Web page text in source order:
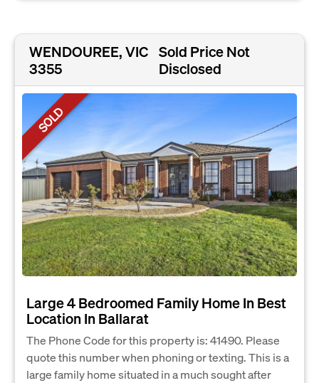
WENDOUREE, VIC
3355
Sold Price Not
Disclosed
SOLD
Large 4 Bedroomed Family Home In Best
Location In Ballarat
The Phone Code for this property is: 41490. Please
quote this number when phoning or texting. This is a
large family home situated in a much sought after